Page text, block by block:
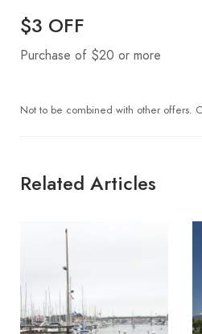
$3 OFF
Purchase of $20 or more
Not to be combined with other offers.
Related Articles